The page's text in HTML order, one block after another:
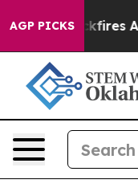
AGP PICKS
Backfires Amid